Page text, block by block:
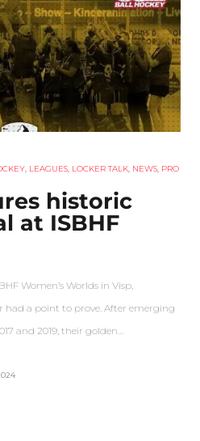
, LEAGUES, LOCKER TALK, NEWS, PRO
historic
at ISBHF
Women’s Worlds in Visp,
had a point to prove. After emerging
and 2019, their golden…